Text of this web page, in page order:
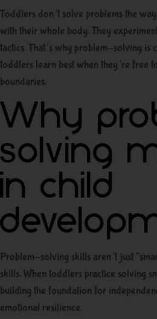
Toddlers don’t solve problems the
with their whole body. They
tactics. That’s why problem-solving
toddlers learn best when they’re free
boundaries.
Why
solving
in child
Problem-solving skills aren’t just
skills. When toddlers practice solving
building the foundation for
emotional resilience.